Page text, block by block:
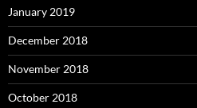
January 2019
December 2018
November 2018
October 2018